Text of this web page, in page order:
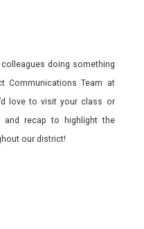
doing something
Communications Team at
love to visit your class or
and recap to highlight the
our district!